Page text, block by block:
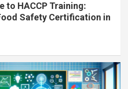
to HACCP Training:
Safety Certification in